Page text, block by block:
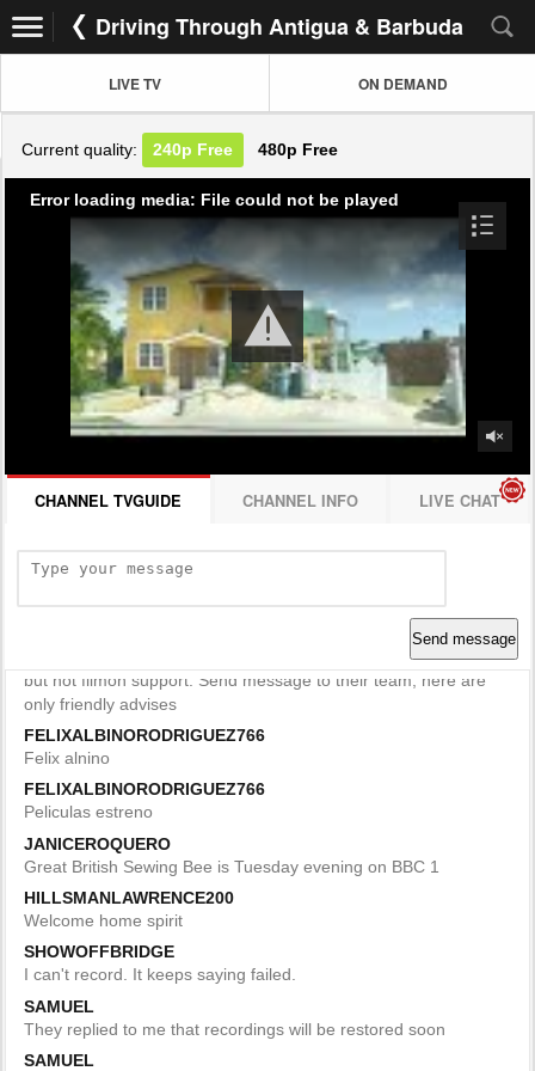
Driving Through Antigua & Barbuda
LIVE TV ON DEMAND
Current quality: 240p Free 480p Free
Error loading media: File could not be played
CHANNEL TVGUIDE CHANNEL INFO LIVE CHAT